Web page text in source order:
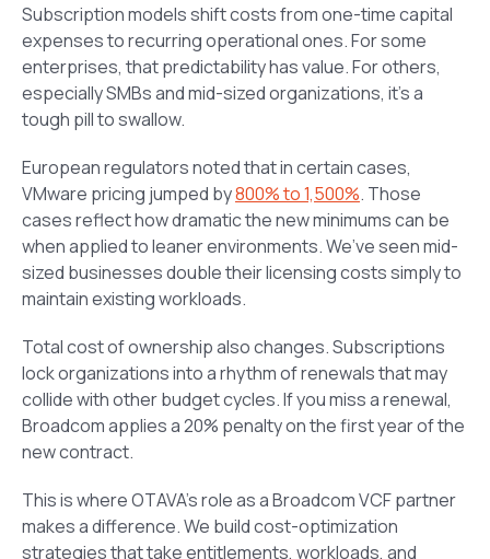
Subscription models shift costs from one-time capital
expenses to recurring operational ones. For some
enterprises, that predictability has value. For others,
especially SMBs and mid-sized organizations, it’s a
tough pill to swallow.
European regulators noted that in certain cases,
VMware pricing jumped by800% to 1,500%. Those
cases reflect how dramatic the new minimums can be
when applied to leaner environments. We’ve seen mid-
sized businesses double their licensing costs simply to
maintain existing workloads.
Total cost of ownership also changes. Subscriptions
lock organizations into a rhythm of renewals that may
collide with other budget cycles. If you miss a renewal,
Broadcom applies a 20% penalty on the first year of the
new contract.
This is where OTAVA’s role as a Broadcom VCF partner
makes a difference. We build cost-optimization
strategies that take entitlements, workloads, and